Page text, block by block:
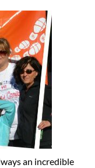
an incredible